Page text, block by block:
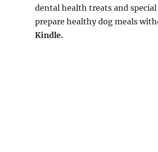
dental health treats and
prepare healthy dog meals
Kindle.